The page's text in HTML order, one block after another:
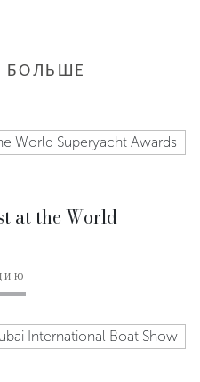
БОЛЬШЕ
at the World